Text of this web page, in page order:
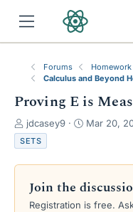
Forums
Calculus and Beyond
Proving E is
T
h
r
e
s
jdcasey9
S
r
d
a
Mar 20,
SETS
Join the
Registration is free.